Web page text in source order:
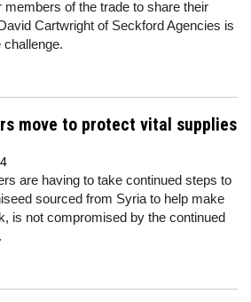
members of the trade to share their
Cartwright of Seckford Agencies is
challenge.
move to protect vital supplies
are having to take continued steps to
sourced from Syria to help make
is not compromised by the continued